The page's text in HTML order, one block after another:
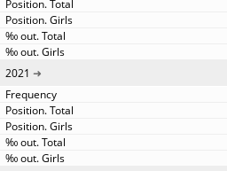
2021